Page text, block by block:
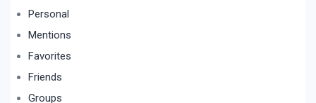
Personal
Mentions
Favorites
Friends
Groups